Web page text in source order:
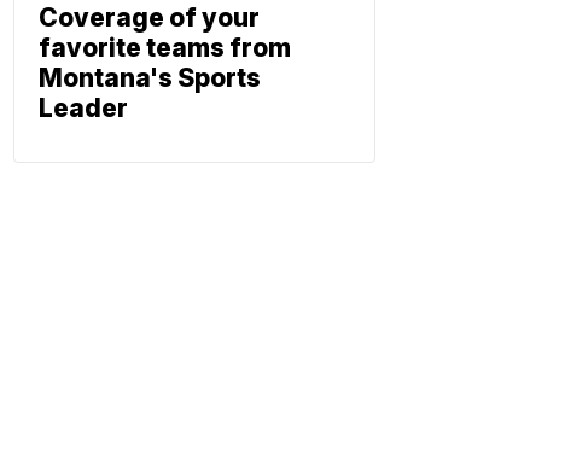
Coverage of your
favorite teams from
Montana's Sports
Leader